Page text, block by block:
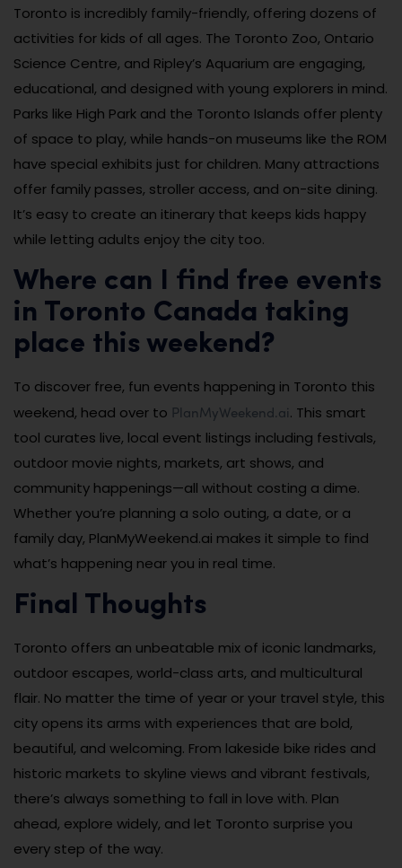
Toronto is incredibly family-friendly, offering dozens of
activities for kids of all ages. The Toronto Zoo, Ontario
Science Centre, and Ripley’s Aquarium are engaging,
educational, and designed with young explorers in mind.
Parks like High Park and the Toronto Islands offer plenty
of space to play, while hands-on museums like the ROM
have special exhibits just for children. Many attractions
offer family passes, stroller access, and on-site dining.
It’s easy to create an itinerary that keeps kids happy
while letting adults enjoy the city too.
Where can I find free events
in Toronto Canada taking
place this weekend?
To discover free, fun events happening in Toronto this
weekend, head over to PlanMyWeekend.ai. This smart
tool curates live, local event listings including festivals,
outdoor movie nights, markets, art shows, and
community happenings—all without costing a dime.
Whether you’re planning a solo outing, a date, or a
family day, PlanMyWeekend.ai makes it simple to find
what’s happening near you in real time.
Final Thoughts
Toronto offers an unbeatable mix of iconic landmarks,
outdoor escapes, world-class arts, and multicultural
flair. No matter the time of year or your travel style, this
city opens its arms with experiences that are bold,
beautiful, and welcoming. From lakeside bike rides and
historic markets to skyline views and vibrant festivals,
there’s always something to fall in love with. Plan
ahead, explore widely, and let Toronto surprise you
every step of the way.